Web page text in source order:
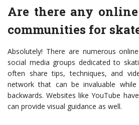
Are there any
communities for
Absolutely! There are numerous
social media groups dedicated to
often share tips, techniques, and
network that can be invaluable
backwards. Websites like YouTube
can provide visual guidance as well.